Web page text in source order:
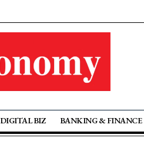
DIGITAL BIZ BANKING & FINANCE